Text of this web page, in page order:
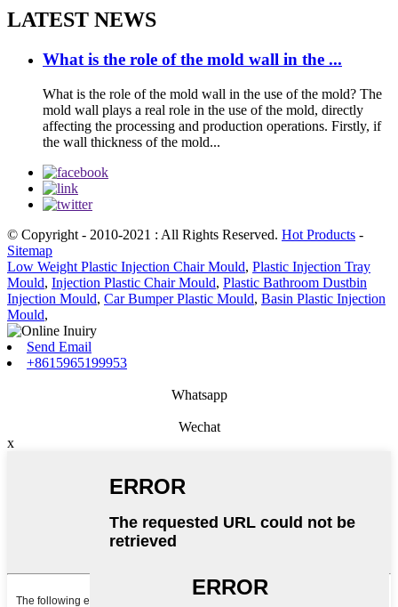
LATEST NEWS
What is the role of the mold wall in the ...
What is the role of the mold wall in the use of the mold? The
mold wall plays a real role in the use of the mold, directly
affecting the processing and production operations. Firstly, if
the wall thickness of the mold...
© Copyright - 2010-2021 : All Rights Reserved. Hot Products -
Sitemap
Low Weight Plastic Injection Chair Mould, Plastic Injection Tray
Mould, Injection Plastic Chair Mould, Plastic Bathroom Dustbin
Injection Mould, Car Bumper Plastic Mould, Basin Plastic Injection
Mould,
Send Email
+8615965199953
Whatsapp
Wechat
x